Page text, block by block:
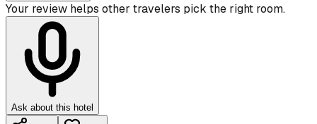
Your review helps other travelers pick the right room.
Ask about this hotel